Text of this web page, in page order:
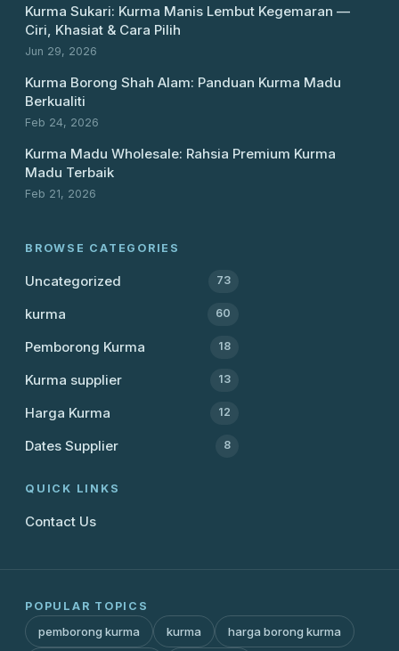
Kurma Sukari: Kurma Manis Lembut Kegemaran —
Ciri, Khasiat & Cara Pilih
Jun 29, 2026
Kurma Borong Shah Alam: Panduan Kurma Madu
Berkualiti
Feb 24, 2026
Kurma Madu Wholesale: Rahsia Premium Kurma
Madu Terbaik
Feb 21, 2026
BROWSE CATEGORIES
Uncategorized 73
kurma 60
Pemborong Kurma 18
Kurma supplier 13
Harga Kurma 12
Dates Supplier 8
QUICK LINKS
Contact Us
POPULAR TOPICS
pemborong kurma kurma harga borong kurma